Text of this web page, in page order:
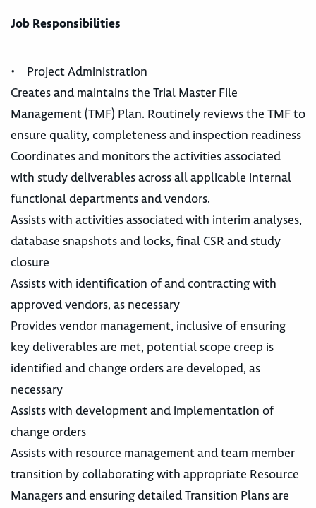
Job Responsibilities
• Project Administration
Creates and maintains the Trial Master File
Management (TMF) Plan. Routinely reviews the TMF to
ensure quality, completeness and inspection readiness
Coordinates and monitors the activities associated
with study deliverables across all applicable internal
functional departments and vendors.
Assists with activities associated with interim analyses,
database snapshots and locks, final CSR and study
closure
Assists with identification of and contracting with
approved vendors, as necessary
Provides vendor management, inclusive of ensuring
key deliverables are met, potential scope creep is
identified and change orders are developed, as
necessary
Assists with development and implementation of
change orders
Assists with resource management and team member
transition by collaborating with appropriate Resource
Managers and ensuring detailed Transition Plans are